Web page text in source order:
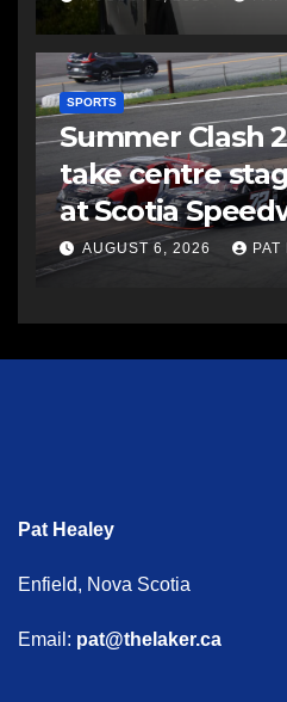
SPORTS
Summer Clash
take centre
at Scotia
AUGUST 6, 2026 PAT
Pat Healey
Enfield, Nova Scotia
Email: pat@thelaker.ca